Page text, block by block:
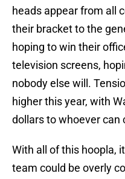
heads appear from all
their bracket to the
hoping to win their
television screens,
nobody else will.
higher this year, with
dollars to whoever can
With all of this hoopla,
team could be overly